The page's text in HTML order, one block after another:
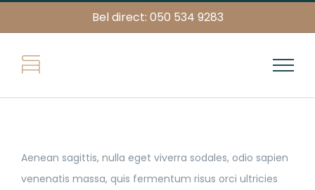
to
content
Bel direct: 050 534 9283
Aenean sagittis, nulla eget viverra sodales, odio sapien
venenatis massa, quis fermentum risus orci ultricies